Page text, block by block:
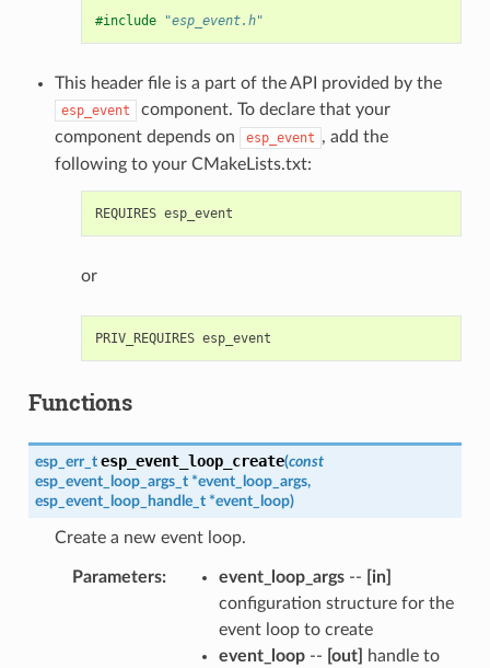
#include "esp_event.h"
This header file is a part of the API provided by the
esp_event
component. To declare that your
component depends on
esp_event , add the
following to your CMakeLists.txt:
or
Functions
esp_err_t esp_event_loop_create(const
esp_event_loop_args_t *event_loop_args,
esp_event_loop_handle_t *event_loop)
Create a new event loop.
Parameters event_loop_args--
[in]
configuration structure for the
event loop to create
event_loop-- [out]
handle to